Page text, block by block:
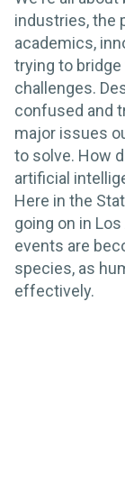
industries, the
academics,
trying to bridge
challenges.
confused and
major issues
to solve. How
artificial
Here in the
going on in
events are
species, as
effectively.